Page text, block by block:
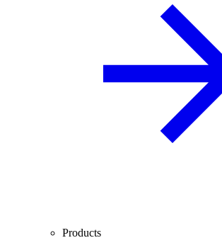
Products